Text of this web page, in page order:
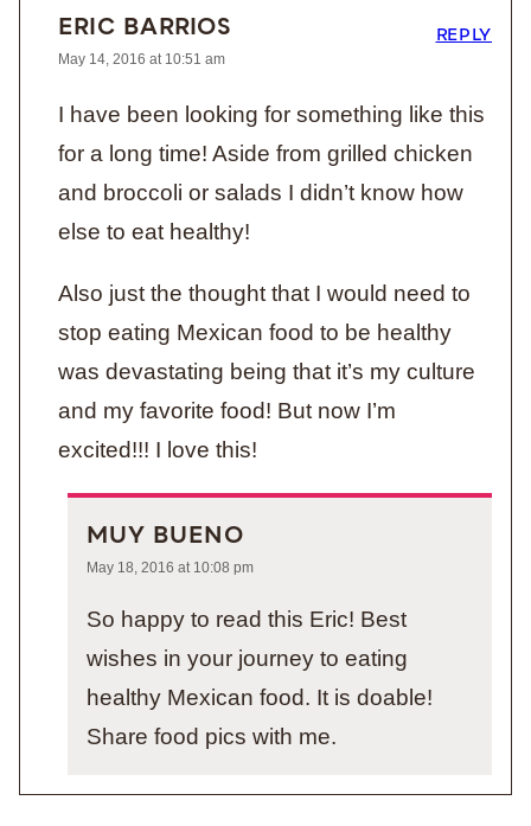
ERIC BARRIOS
May 14, 2016 at 10:51 am
I have been looking for something like this
for a long time! Aside from grilled chicken
and broccoli or salads I didn’t know how
else to eat healthy!
Also just the thought that I would need to
stop eating Mexican food to be healthy
was devastating being that it’s my culture
and my favorite food! But now I’m
excited!!! I love this!
REPLY
MUY BUENO
May 18, 2016 at 10:08 pm
So happy to read this Eric! Best
wishes in your journey to eating
healthy Mexican food. It is doable!
Share food pics with me.